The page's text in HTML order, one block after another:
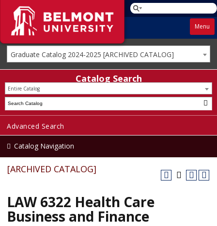
Menu
Graduate Catalog 2024-2025 [ARCHIVED CATALOG]
Catalog Search
Entire Catalog
Advanced Search
Catalog Navigation
[ARCHIVED CATALOG]
LAW 6322 Health Care
Business and Finance